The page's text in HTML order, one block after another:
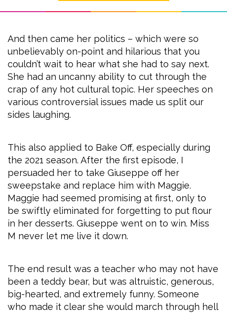
And then came her politics – which were so
unbelievably on-point and hilarious that you
couldn’t wait to hear what she had to say next.
She had an uncanny ability to cut through the
crap of any hot cultural topic. Her speeches on
various controversial issues made us split our
sides laughing.
This also applied to Bake Off, especially during
the 2021 season. After the first episode, I
persuaded her to take Giuseppe off her
sweepstake and replace him with Maggie.
Maggie had seemed promising at first, only to
be swiftly eliminated for forgetting to put flour
in her desserts. Giuseppe went on to win. Miss
M never let me live it down.
The end result was a teacher who may not have
been a teddy bear, but was altruistic, generous,
big-hearted, and extremely funny. Someone
who made it clear she would march through hell